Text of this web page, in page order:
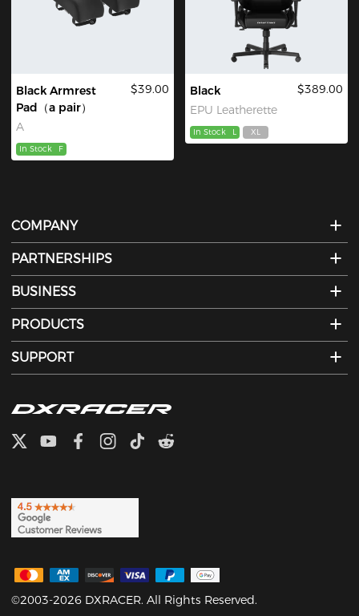
Black Armrest
Pad（a pair）
A
$39.00
In Stock F
Black
EPU Leatherette
$389.00
In Stock L XL
COMPANY
PARTNERSHIPS
BUSINESS
PRODUCTS
SUPPORT
©2003-2026 DXRACER. All Rights Reserved.